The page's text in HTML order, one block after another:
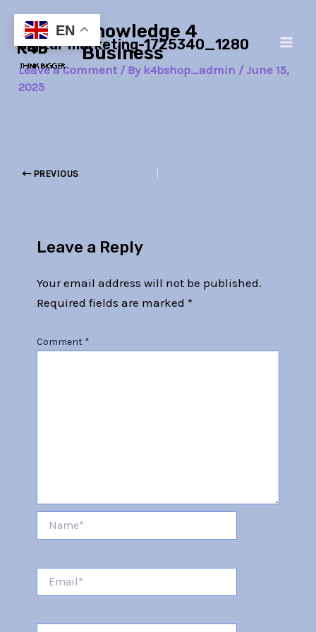
content
Knowledge 4
Business
digital-marketing-1725340_1280
Leave a Comment / By k4bshop_admin /June 15,
2025
navigation
PREVIOUS
Leave a Reply
Your email address will not be published.
Required fields are marked *
Comment *
EN